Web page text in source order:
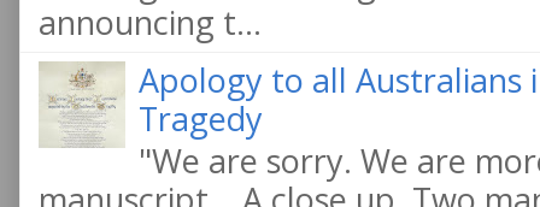
announcing t...
Apology to all Australians
Tragedy
"We are sorry. We are